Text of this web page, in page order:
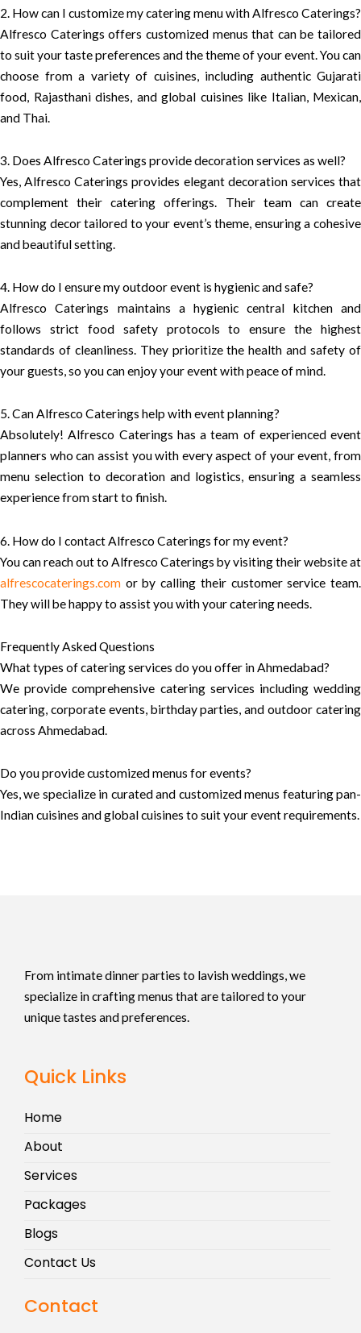
2. How can I customize my catering menu with Alfresco Caterings?
Alfresco Caterings offers customized menus that can be tailored
to suit your taste preferences and the theme of your event. You can
choose from a variety of cuisines, including authentic Gujarati
food, Rajasthani dishes, and global cuisines like Italian, Mexican,
and Thai.
3. Does Alfresco Caterings provide decoration services as well?
Yes, Alfresco Caterings provides elegant decoration services that
complement their catering offerings. Their team can create
stunning decor tailored to your event’s theme, ensuring a cohesive
and beautiful setting.
4. How do I ensure my outdoor event is hygienic and safe?
Alfresco Caterings maintains a hygienic central kitchen and
follows strict food safety protocols to ensure the highest
standards of cleanliness. They prioritize the health and safety of
your guests, so you can enjoy your event with peace of mind.
5. Can Alfresco Caterings help with event planning?
Absolutely! Alfresco Caterings has a team of experienced event
planners who can assist you with every aspect of your event, from
menu selection to decoration and logistics, ensuring a seamless
experience from start to finish.
6. How do I contact Alfresco Caterings for my event?
You can reach out to Alfresco Caterings by visiting their website at
alfrescocaterings.com or by calling their customer service team.
They will be happy to assist you with your catering needs.
Frequently Asked Questions
What types of catering services do you offer in Ahmedabad?
We provide comprehensive catering services including wedding
catering, corporate events, birthday parties, and outdoor catering
across Ahmedabad.
Do you provide customized menus for events?
Yes, we specialize in curated and customized menus featuring pan-
Indian cuisines and global cuisines to suit your event requirements.
From intimate dinner parties to lavish weddings, we
specialize in crafting menus that are tailored to your
unique tastes and preferences.
Quick Links
Home
About
Services
Packages
Blogs
Contact Us
Contact